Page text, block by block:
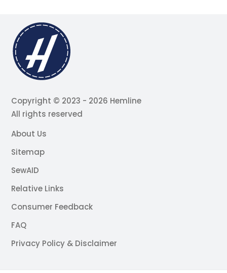
Copyright © 2023 - 2026 Hemline
All rights reserved
About Us
Sitemap
SewAID
Relative Links
Consumer Feedback
FAQ
Privacy Policy & Disclaimer